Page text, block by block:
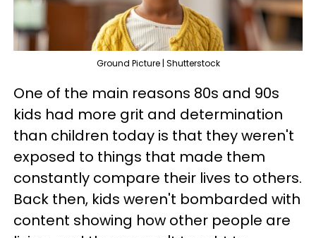
Ground Picture | Shutterstock
One of the main reasons 80s and 90s
kids had more grit and determination
than children today is that they weren't
exposed to things that made them
constantly compare their lives to others.
Back then, kids weren't bombarded with
content showing how other people are